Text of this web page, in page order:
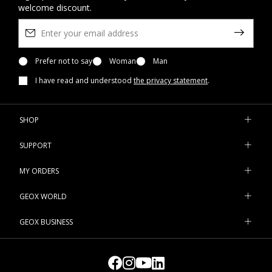
welcome discount.
Prefer not to say Woman
Man
I have read and understood the privacy statement.
SHOP
SUPPORT
MY ORDERS
GEOX WORLD
GEOX BUSINESS